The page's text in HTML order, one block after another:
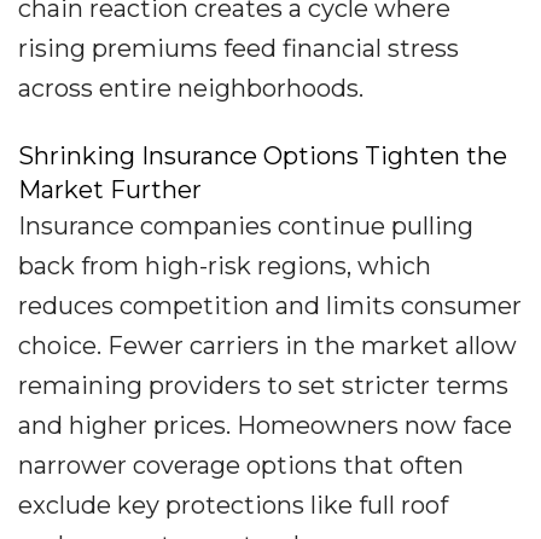
chain reaction creates a cycle where
rising premiums feed financial stress
across entire neighborhoods.
Shrinking Insurance Options Tighten the
Market Further
Insurance companies continue pulling
back from high-risk regions, which
reduces competition and limits consumer
choice. Fewer carriers in the market allow
remaining providers to set stricter terms
and higher prices. Homeowners now face
narrower coverage options that often
exclude key protections like full roof